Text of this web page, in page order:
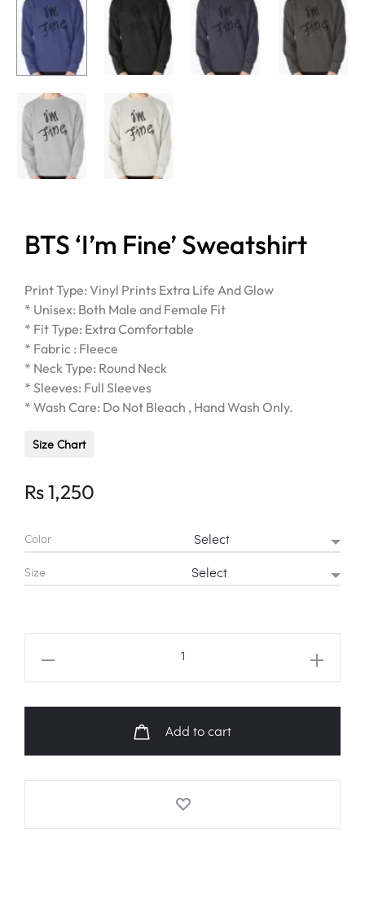
BTS ‘I’m Fine’ Sweatshirt
Print Type: Vinyl Prints Extra Life And Glow
* Unisex: Both Male and Female Fit
* Fit Type: Extra Comfortable
* Fabric : Fleece
* Neck Type: Round Neck
* Sleeves: Full Sleeves
* Wash Care: Do Not Bleach , Hand Wash Only.
Size Chart
Rs1,250
Color
Size
Add to cart